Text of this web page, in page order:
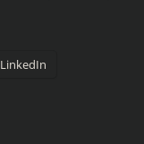
LinkedIn